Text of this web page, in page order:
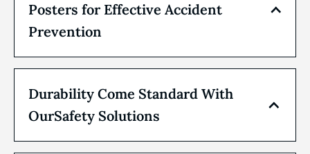
Posters for Effective Accident
Prevention
Durability Come Standard With
OurSafety Solutions